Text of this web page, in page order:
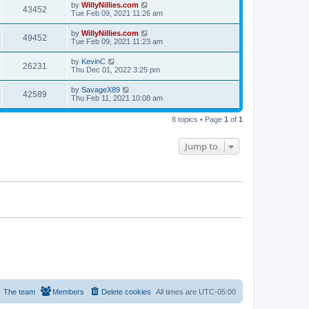
43452 by WillyNillies.com
Tue Feb 09, 2021 11:26 am
49452 by WillyNillies.com
Tue Feb 09, 2021 11:23 am
26231 by KevinC
Thu Dec 01, 2022 3:25 pm
42589 by SavageX89
Thu Feb 11, 2021 10:08 am
8 topics • Page 1 of 1
Jump to
All times are UTC-05:00
Delete cookies
Members
The team